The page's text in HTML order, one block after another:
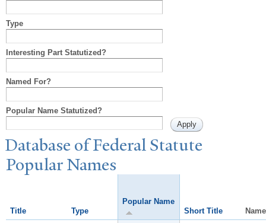
Type
Interesting Part Statutized?
Named For?
Popular Name Statutized?
Database of Federal Statute
PopularNames
Title Type
Popular Name
Short Title